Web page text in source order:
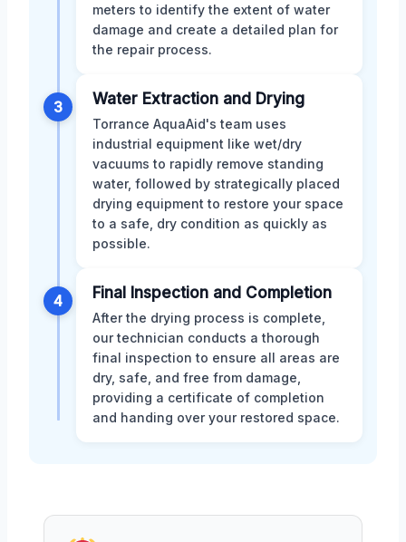
meters to identify the extent of water
damage and create a detailed plan for
the repair process.
3 Water Extraction and Drying
Torrance AquaAid's team uses
industrial equipment like wet/dry
vacuums to rapidly remove standing
water, followed by strategically placed
drying equipment to restore your space
to a safe, dry condition as quickly as
possible.
4 Final Inspection and Completion
After the drying process is complete,
our technician conducts a thorough
final inspection to ensure all areas are
dry, safe, and free from damage,
providing a certificate of completion
and handing over your restored space.